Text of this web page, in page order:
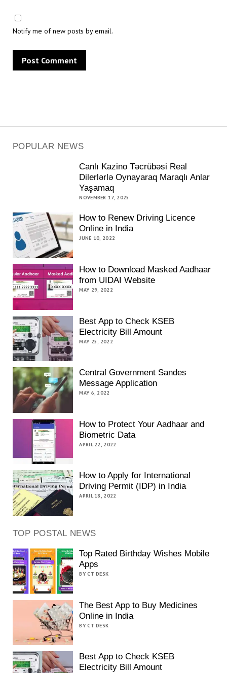
POPULAR NEWS
Canlı Kazino Təcrübəsi Real
Dilerlərlə Oynayaraq Maraqlı Anlar
Yaşamaq
NOVEMBER 17, 2025
How to Renew Driving Licence
Online in India
JUNE 10, 2022
How to Download Masked Aadhaar
from UIDAI Website
MAY 29, 2022
Best App to Check KSEB
Electricity Bill Amount
MAY 25, 2022
Central Government Sandes
Message Application
MAY 6, 2022
How to Protect Your Aadhaar and
Biometric Data
APRIL 22, 2022
How to Apply for International
Driving Permit (IDP) in India
APRIL 18, 2022
TOP POSTAL NEWS
Top Rated Birthday Wishes Mobile
Apps
BY CT DESK
The Best App to Buy Medicines
Online in India
BY CT DESK
Best App to Check KSEB
Electricity Bill Amount
Notify me of new posts by email.